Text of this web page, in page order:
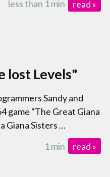
less than 1 min
read »
lost Levels"
Sandy and
game "The Great Giana
Giana Sisters …
1 min
read »